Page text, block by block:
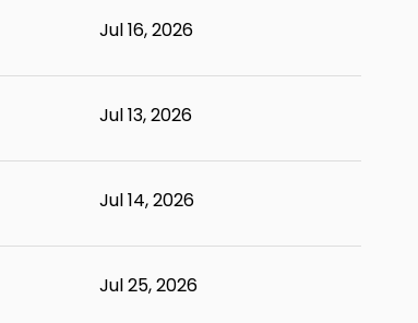
Jul 16, 2026
Jul 13, 2026
Jul 14, 2026
Jul 25, 2026